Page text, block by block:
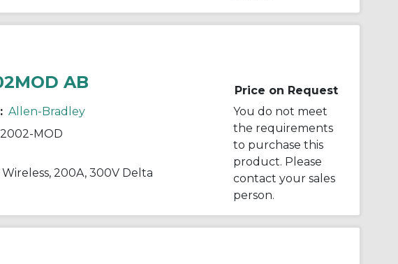
AB
Allen-Bradley
MOD
200A, 300V Delta
Price on Request
You do not meet
the requirements
to purchase this
product. Please
contact your sales
person.